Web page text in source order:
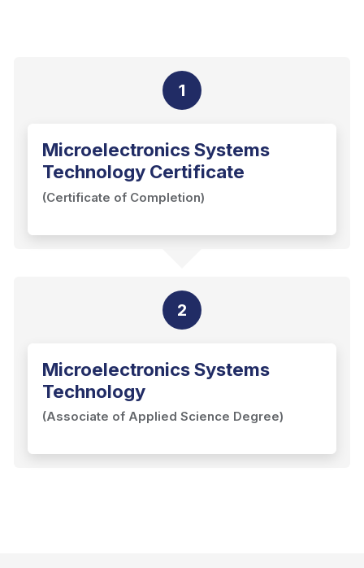
1
Microelectronics Systems
Technology Certificate
(Certificate of Completion)
2
Microelectronics Systems
Technology
(Associate of Applied Science Degree)